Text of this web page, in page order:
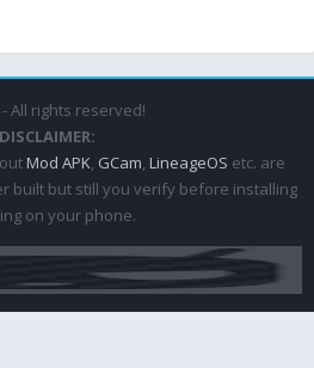
All rights reserved!
DISCLAIMER:
Mod APK GCam LineageOS etc. are
built but still you verify before installing
on your phone.